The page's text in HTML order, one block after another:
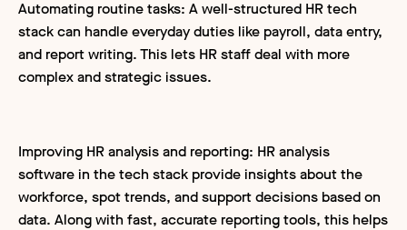
Automating routine tasks: A well-structured HR tech
stack can handle everyday duties like payroll, data entry,
and report writing. This lets HR staff deal with more
complex and strategic issues.
Improving HR analysis and reporting: HR analysis
software in the tech stack provide insights about the
workforce, spot trends, and support decisions based on
data. Along with fast, accurate reporting tools, this helps